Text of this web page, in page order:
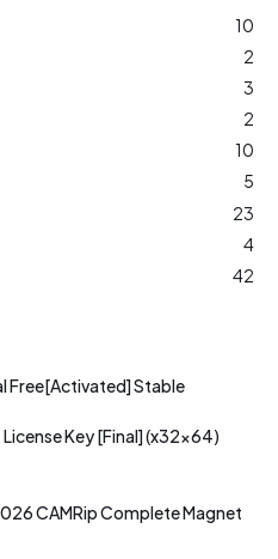
10
2
3
2
10
5
23
4
42
Free[Activated] Stable
Key [Final] (x32x64)
CAMRip Complete Magnet